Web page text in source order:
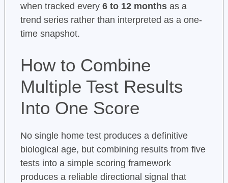
when tracked every 6 to 12 monthsas a
trend series rather than interpreted as a one-
time snapshot.
How to Combine
Multiple Test Results
Into One Score
No single home test produces a definitive
biological age, but combining results from five
tests into a simple scoring framework
produces a reliable directional signal that